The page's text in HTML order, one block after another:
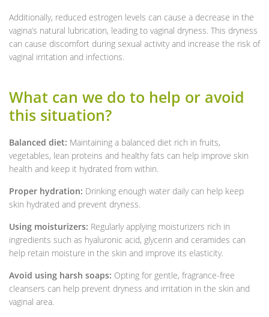
Additionally, reduced estrogen levels can cause a decrease in the
vagina’s natural lubrication, leading to vaginal dryness. This dryness
can cause discomfort during sexual activity and increase the risk of
vaginal irritation and infections.
What can we do to help or avoid
this situation?
Balanced diet: Maintaining a balanced diet rich in fruits,
vegetables, lean proteins and healthy fats can help improve skin
health and keep it hydrated from within.
Proper hydration: Drinking enough water daily can help keep
skin hydrated and prevent dryness.
Using moisturizers: Regularly applying moisturizers rich in
ingredients such as hyaluronic acid, glycerin and ceramides can
help retain moisture in the skin and improve its elasticity.
Avoid using harsh soaps: Opting for gentle, fragrance-free
cleansers can help prevent dryness and irritation in the skin and
vaginal area.